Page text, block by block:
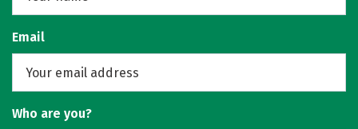
Email
Who are you?